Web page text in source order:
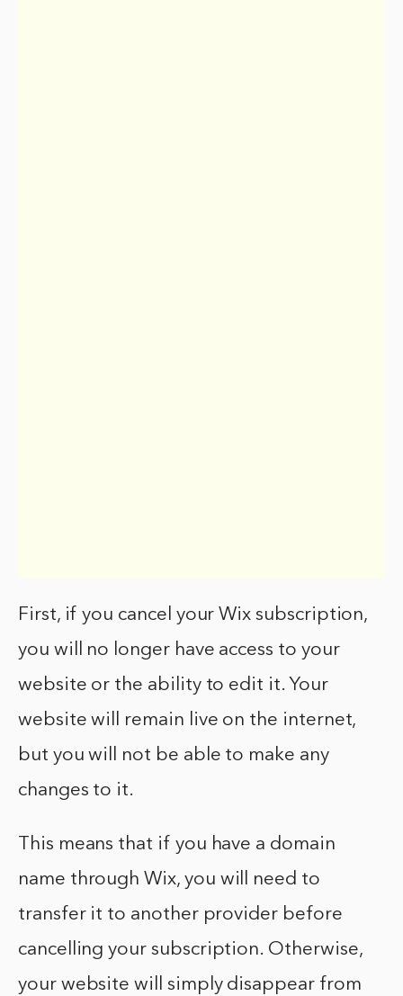
First, if you cancel your Wix subscription,
you will no longer have access to your
website or the ability to edit it. Your
website will remain live on the internet,
but you will not be able to make any
changes to it.
This means that if you have a domain
name through Wix, you will need to
transfer it to another provider before
cancelling your subscription. Otherwise,
your website will simply disappear from